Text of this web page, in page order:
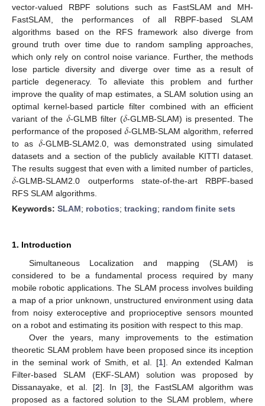
vector-valued RBPF solutions such as FastSLAM and MH-
FastSLAM, the performances of all RBPF-based SLAM
algorithms based on the RFS framework also diverge from
ground truth over time due to random sampling approaches,
which only rely on control noise variance. Further, the methods
lose particle diversity and diverge over time as a result of
particle degeneracy. To alleviate this problem and further
improve the quality of map estimates, a SLAM solution using an
optimal kernel-based particle filter combined with an efficient
variant of the𝛿-GLMB filter (𝛿-GLMB-SLAM) is presented. The
performance of the proposed𝛿-GLMB-SLAM algorithm, referred
to as 𝛿-GLMB-SLAM2.0, was demonstrated using simulated
datasets and a section of the publicly available KITTI dataset.
The results suggest that even with a limited number of particles,
𝛿-GLMB-SLAM2.0 outperforms state-of-the-art RBPF-based
RFS SLAM algorithms.
Keywords: SLAM; robotics; tracking; random finite sets
1. Introduction
Simultaneous Localization and mapping (SLAM) is
considered to be a fundamental process required by many
mobile robotic applications. The SLAM process involves building
a map of a prior unknown, unstructured environment using data
from noisy exteroceptive and proprioceptive sensors mounted
on a robot and estimating its position with respect to this map.
Over the years, many improvements to the estimation
theoretic SLAM problem have been proposed since its inception
in the seminal work of Smith, et al. [1]. An extended Kalman
Filter-based SLAM (EKF-SLAM) solution was proposed by
Dissanayake, et al. [2]. In [3], the FastSLAM algorithm was
proposed as a factored solution to the SLAM problem, where